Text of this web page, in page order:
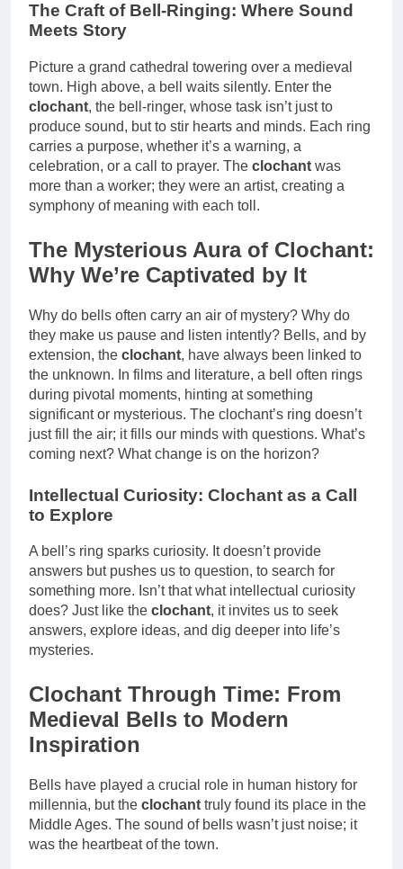
The Craft of Bell-Ringing: Where Sound
Meets Story
Picture a grand cathedral towering over a medieval
town. High above, a bell waits silently. Enter the
clochant, the bell-ringer, whose task isn’t just to
produce sound, but to stir hearts and minds. Each ring
carries a purpose, whether it’s a warning, a
celebration, or a call to prayer. The clochant was
more than a worker; they were an artist, creating a
symphony of meaning with each toll.
The Mysterious Aura of Clochant:
Why We’re Captivated by It
Why do bells often carry an air of mystery? Why do
they make us pause and listen intently? Bells, and by
extension, the clochant, have always been linked to
the unknown. In films and literature, a bell often rings
during pivotal moments, hinting at something
significant or mysterious. The clochant’s ring doesn’t
just fill the air; it fills our minds with questions. What’s
coming next? What change is on the horizon?
Intellectual Curiosity: Clochant as a Call
to Explore
A bell’s ring sparks curiosity. It doesn’t provide
answers but pushes us to question, to search for
something more. Isn’t that what intellectual curiosity
does? Just like the clochant, it invites us to seek
answers, explore ideas, and dig deeper into life’s
mysteries.
Clochant Through Time: From
Medieval Bells to Modern
Inspiration
Bells have played a crucial role in human history for
millennia, but the clochant truly found its place in the
Middle Ages. The sound of bells wasn’t just noise; it
was the heartbeat of the town.